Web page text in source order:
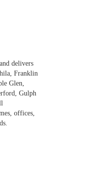
delivers
,Franklin
Glen
,Gulph
offices,